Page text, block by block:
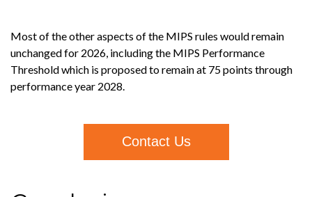
Most of the other aspects of the MIPS rules would remain
unchanged for 2026, includingthe MIPS Performance
Threshold which is proposed to remain at 75 points through
performance year 2028.
Contact Us